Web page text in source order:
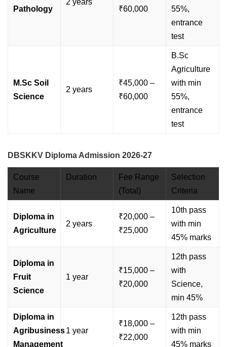
Pathology
₹60,000
55%,
entrance
test
M.Sc Soil
Science
2 years
₹45,000 –
₹60,000
B.Sc
Agriculture
with min
55%,
entrance
test
DBSKKV Diploma Admission 2026-27
Course
Name
Duration
Fee Range
(Total)
Selection
Criteria
Diploma in
Agriculture
2 years
₹20,000 –
₹25,000
10th pass
with min
45% marks
Diploma in
Fruit
Science
1 year
₹15,000 –
₹20,000
12th pass
with
Science,
min 45%
Diploma in
Agribusiness
Management
1 year
₹18,000 –
₹22,000
12th pass
with min
45% marks